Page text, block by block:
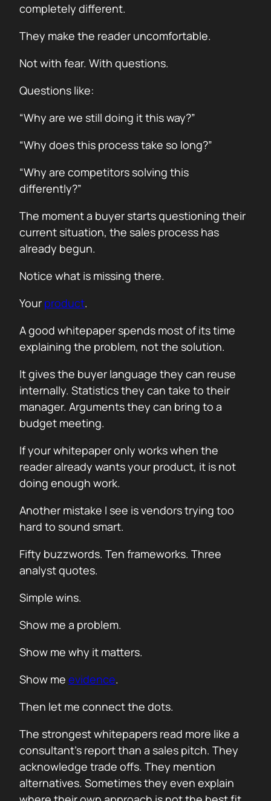
completely different.
They make the reader uncomfortable.
Not with fear. With questions.
Questions like:
“Why are we still doing it this way?”
“Why does this process take so long?”
“Why are competitors solving this
differently?”
The moment a buyer starts questioning their
current situation, the sales process has
already begun.
Notice what is missing there.
Your product.
A good whitepaper spends most of its time
explaining the problem, not the solution.
It gives the buyer language they can reuse
internally. Statistics they can take to their
manager. Arguments they can bring to a
budget meeting.
If your whitepaper only works when the
reader already wants your product, it is not
doing enough work.
Another mistake I see is vendors trying too
hard to sound smart.
Fifty buzzwords. Ten frameworks. Three
analyst quotes.
Simple wins.
Show me a problem.
Show me why it matters.
Show me evidence.
Then let me connect the dots.
The strongest whitepapers read more like a
consultant’s report than a sales pitch. They
acknowledge trade offs. They mention
alternatives. Sometimes they even explain